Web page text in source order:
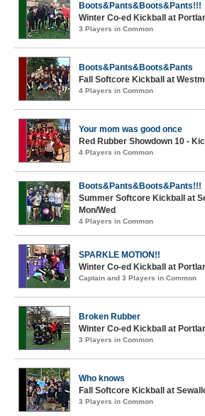
Boots&Pants&Boots&Pants!!!
Winter Co-ed Kickball at
3 Players in Common
Boots&Pants&Boots&Pants
Fall Softcore Kickball at
4 Players in Common
Your mom was good once
Red Rubber Showdown 10 -
4 Players in Common
Boots&Pants&Boots&Pants!!!
Summer Softcore Kickball at
Mon/Wed
4 Players in Common
SPARKLE MOTION!!
Winter Co-ed Kickball at
Captain and 3 Players in Common
Broken Rubber
Winter Co-ed Kickball at
3 Players in Common
Who knows
Fall Softcore Kickball at
3 Players in Common